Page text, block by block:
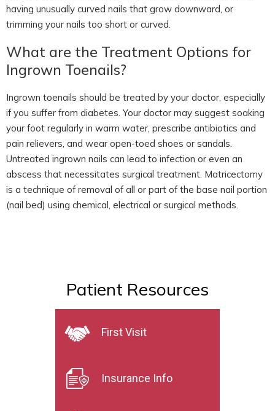
having unusually curved nails that grow downward, or
trimming your nails too short or curved.
What are the Treatment Options for
Ingrown Toenails?
Ingrown toenails should be treated by your doctor, especially
if you suffer from diabetes. Your doctor may suggest soaking
your foot regularly in warm water, prescribe antibiotics and
pain relievers, and wear open-toed shoes or sandals.
Untreated ingrown nails can lead to infection or even an
abscess that necessitates surgical treatment. Matricectomy
is a technique of removal of all or part of the base nail portion
(nail bed) using chemical, electrical or surgical methods.
Patient Resources
First Visit
Insurance Info